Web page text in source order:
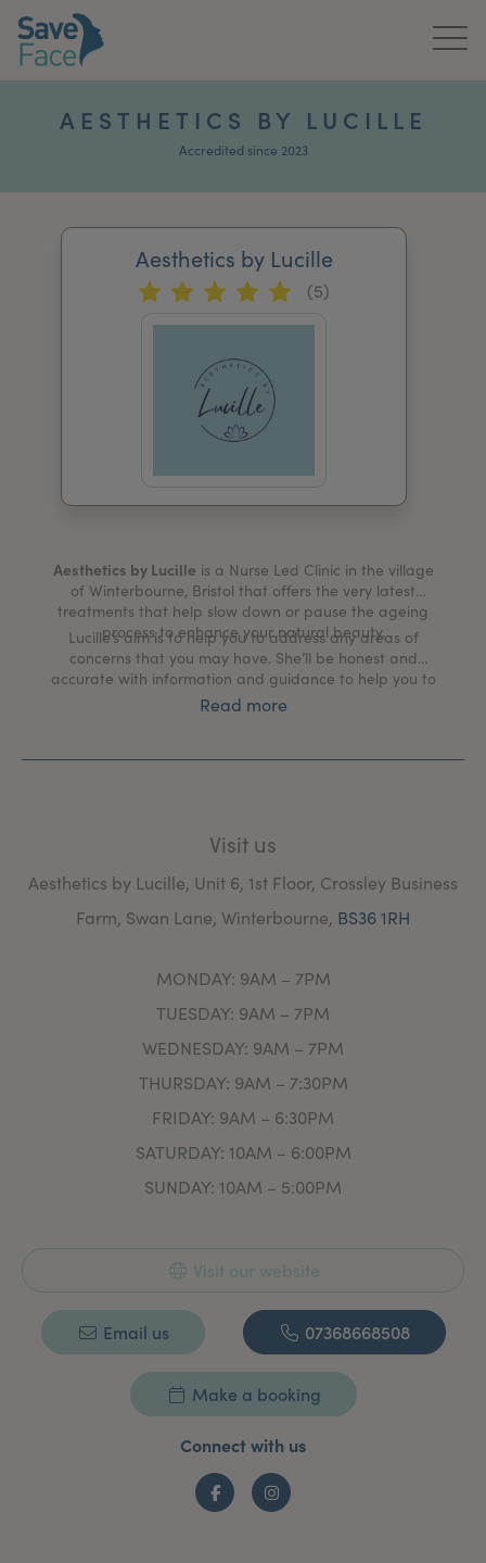
News & Media
My Account Register Your Clinic
AESTHETICS BY LUCILLE
Accredited since 2023
Aesthetics by Lucille
(5)
Aesthetics by Lucille is a Nurse Led Clinic in the village
of Winterbourne, Bristol that offers the very latest
treatments that help slow down or pause the ageing
process to enhance your natural beauty.
Lucille’s aim is to help you to address any areas of
concerns that you may have. She’ll be honest and
accurate with information and guidance to help you to
achieve a natural looking appearance.
Read more
Visit us
Aesthetics by Lucille, Unit 6, 1st Floor, Crossley Business
Farm, Swan Lane, Winterbourne, BS36 1RH
MONDAY: 9AM – 7PM
TUESDAY: 9AM – 7PM
WEDNESDAY: 9AM – 7PM
THURSDAY: 9AM – 7:30PM
FRIDAY: 9AM – 6:30PM
SATURDAY: 10AM – 6:00PM
SUNDAY: 10AM – 5:00PM
Visit our website
Email us 07368668508
Make a booking
Connect with us
FacebookInstagram